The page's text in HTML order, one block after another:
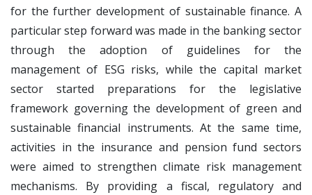
for the further development of sustainable finance. A
particular step forward was made in the banking sector
through the adoption of guidelines for the
management of ESG risks, while the capital market
sector started preparations for the legislative
framework governing the development of green and
sustainable financial instruments. At the same time,
activities in the insurance and pension fund sectors
were aimed to strengthen climate risk management
mechanisms. By providing a fiscal, regulatory and